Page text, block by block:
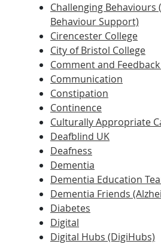
Challenging Behaviours
Behaviour Support)
Cirencester College
City of Bristol College
Comment and
Communication
Constipation
Continence
Culturally Appropriate
Deafblind UK
Deafness
Dementia
Dementia Education
Dementia Friends
Diabetes
Digital
Digital Hubs (DigiHubs)